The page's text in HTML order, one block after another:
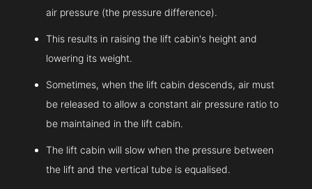
air pressure (the pressure difference).
This results in raising the lift cabin's height and
lowering its weight.
Sometimes, when the lift cabin descends, air must
be released to allow a constant air pressure ratio to
be maintained in the lift cabin.
The lift cabin will slow when the pressure between
the lift and the vertical tube is equalised.